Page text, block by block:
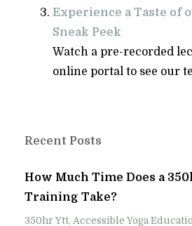
Experience a Taste of
Sneak Peek
Watch a pre-recorded
online portal to see our
Recent Posts
How Much Time Does a
Training Take?
350hr Ytt Accessible Yoga